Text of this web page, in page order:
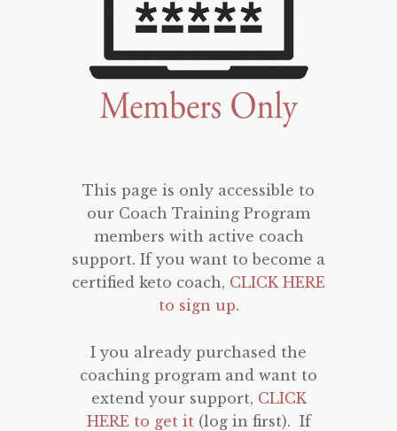
This page is only accessible to
our Coach Training Program
members with active coach
support. If you want to become a
certified keto coach, CLICK HERE
to sign up.
I you already purchased the
coaching program and want to
extend your support, CLICK
HERE to get it(log in first). If